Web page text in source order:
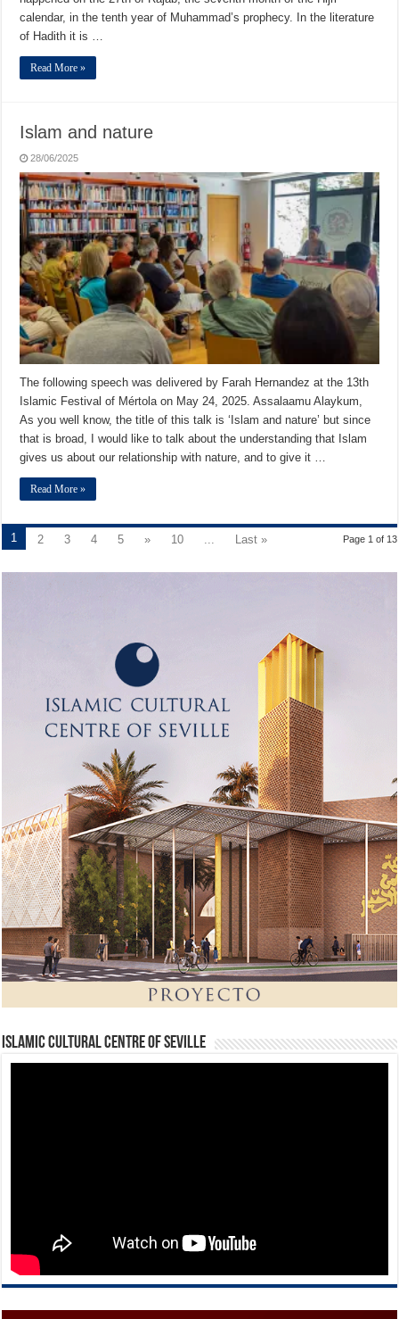
calendar, in the tenth year of Muhammad’s prophecy. In the literature
of Hadith it is …
Read More »
Islam and nature
28/06/2025
The following speech was delivered by Farah Hernandez at the 13th
Islamic Festival of Mértola on May 24, 2025. Assalaamu Alaykum,
As you well know, the title of this talk is ‘Islam and nature’ but since
that is broad, I would like to talk about the understanding that Islam
gives us about our relationship with nature, and to give it …
Read More »
Page 1 of 13
1 2 3 4 5 » 10 Last »
Islamic Cultural Centre of Seville